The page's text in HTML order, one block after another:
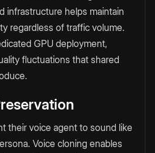
infrastructure helps maintain
regardless of traffic volume.
GPU deployment,
fluctuations that shared
their voice agent to sound like
Voice cloning enables